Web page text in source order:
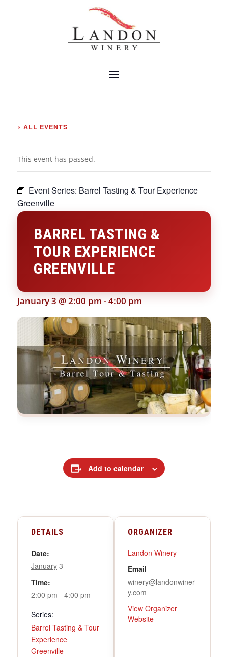
« ALL EVENTS
This event has passed.
Event Series: Barrel Tasting & Tour Experience
Greenville
BARREL TASTING &
TOUR EXPERIENCE
GREENVILLE
January 3 @ 2:00 pm -4:00 pm
Add to calendar
DETAILS
Date:
January 3
Time:
2:00 pm - 4:00 pm
Series:
Barrel Tasting & Tour
Experience
Greenville
ORGANIZER
Landon Winery
Email
winery@landonwiner
y.com
View Organizer
Website